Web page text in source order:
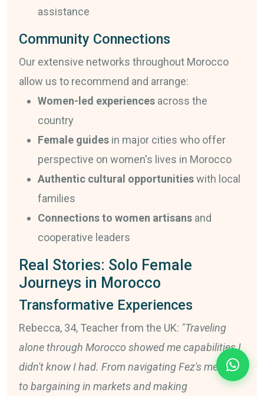
assistance
Community Connections
Our extensive networks throughout Morocco
allow us to recommend and arrange:
Women-led experiences across the
country
Female guides in major cities who offer
perspective on women's lives in Morocco
Authentic cultural opportunitieswith local
families
Connections to women artisans and
cooperative leaders
Real Stories: Solo Female
Journeys in Morocco
Transformative Experiences
Rebecca, 34, Teacher from the UK: "Traveling
alone through Morocco showed me capabilities I
didn't know I had. From navigating Fez's medina
to bargaining in markets and making